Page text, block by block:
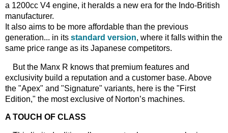
a 1200cc V4 engine, it heralds a new era for the Indo-British
manufacturer.
It also aims to be more affordable than the previous
generation... in its standard version, where it falls within the
same price range as its Japanese competitors.
But the Manx R knows that premium features and
exclusivity build a reputation and a customer base. Above
the "Apex" and "Signature" variants, here is the "First
Edition," the most exclusive of Norton’s machines.
A TOUCH OF CLASS